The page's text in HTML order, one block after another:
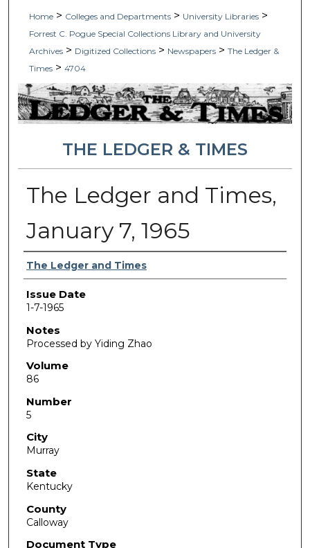
Home > Colleges and Departments > University Libraries >
Forrest C. Pogue Special Collections Library and University
Archives > Digitized Collections > Newspapers > The Ledger &
Times > 4704
THE LEDGER & TIMES
The Ledger and Times,
January 7, 1965
Authors
The Ledger and Times
Issue Date
1-7-1965
Notes
Processed by Yiding Zhao
Volume
86
Number
5
City
Murray
State
Kentucky
County
Calloway
Document Type